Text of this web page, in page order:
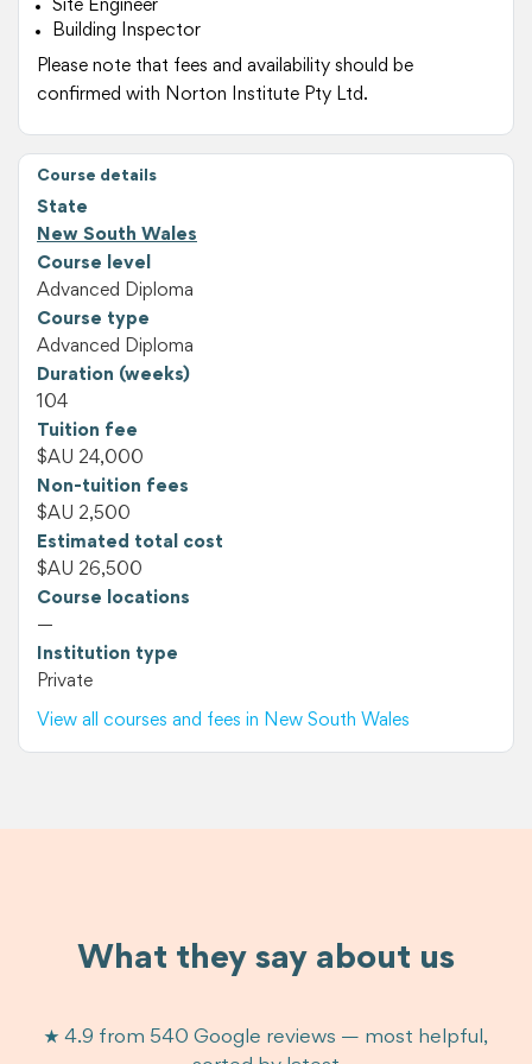
Site Engineer
Building Inspector
Please note that fees and availability should be
confirmed with Norton Institute Pty Ltd.
Course details
State
New South Wales
Course level
Advanced Diploma
Course type
Advanced Diploma
Duration (weeks)
104
Tuition fee
$AU 24,000
Non-tuition fees
$AU 2,500
Estimated total cost
$AU 26,500
Course locations
—
Institution type
Private
View all courses and fees in New South Wales
What they say about us
★ 4.9 from 540 Google reviews — most helpful,